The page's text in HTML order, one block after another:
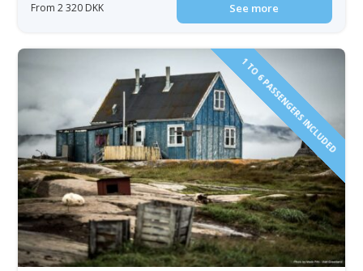
From 2 320 DKK See more
1 TO 6 PASSENGERS INCLUDED